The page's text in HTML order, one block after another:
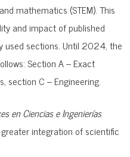
mathematics (STEM). This
and impact of published
used sections. Until 2024, the
Section A – Exact
section C – Engineering.
en Ciencias e Ingenierías
integration of scientific